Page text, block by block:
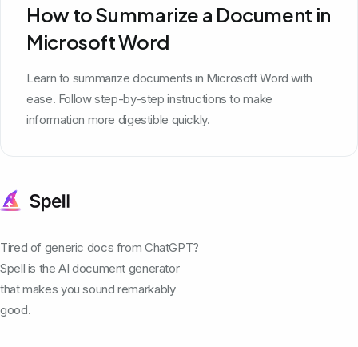
How to Summarize a Document in
Microsoft Word
Learn to summarize documents in Microsoft Word with
ease. Follow step-by-step instructions to make
information more digestible quickly.
Tired of generic docs from ChatGPT?
Spell is the AI document generator
that makes you sound remarkably
good.